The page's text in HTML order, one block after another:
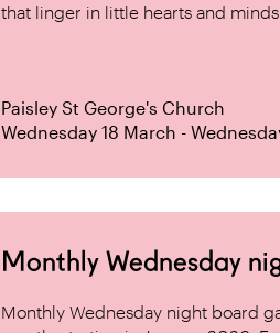
that linger in little hearts and
Paisley St George's Church
Wednesday 18 March -
Monthly Wednesday
Monthly Wednesday night board